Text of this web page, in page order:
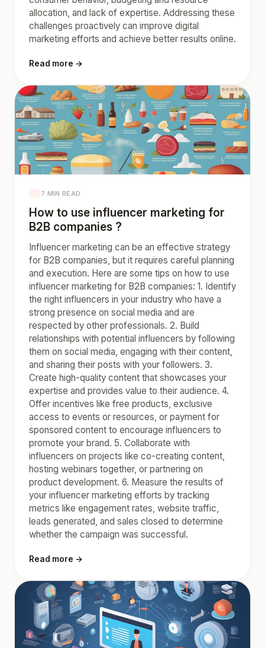
allocation, and lack of expertise. Addressing these
challenges proactively can improve digital
marketing efforts and achieve better results online.
Read more →
7 MIN READ
How to use influencer marketing for
B2B companies ?
Influencer marketing can be an effective strategy
for B2B companies, but it requires careful planning
and execution. Here are some tips on how to use
influencer marketing for B2B companies: 1. Identify
the right influencers in your industry who have a
strong presence on social media and are
respected by other professionals. 2. Build
relationships with potential influencers by following
them on social media, engaging with their content,
and sharing their posts with your followers. 3.
Create high-quality content that showcases your
expertise and provides value to their audience. 4.
Offer incentives like free products, exclusive
access to events or resources, or payment for
sponsored content to encourage influencers to
promote your brand. 5. Collaborate with
influencers on projects like co-creating content,
hosting webinars together, or partnering on
product development. 6. Measure the results of
your influencer marketing efforts by tracking
metrics like engagement rates, website traffic,
leads generated, and sales closed to determine
whether the campaign was successful.
Read more →